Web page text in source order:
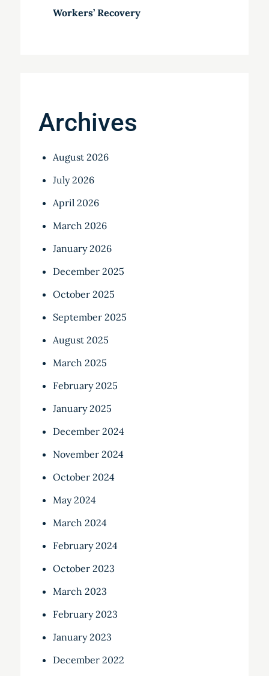
Workers’ Recovery
Archives
August 2026
July 2026
April 2026
March 2026
January 2026
December 2025
October 2025
September 2025
August 2025
March 2025
February 2025
January 2025
December 2024
November 2024
October 2024
May 2024
March 2024
February 2024
October 2023
March 2023
February 2023
January 2023
December 2022